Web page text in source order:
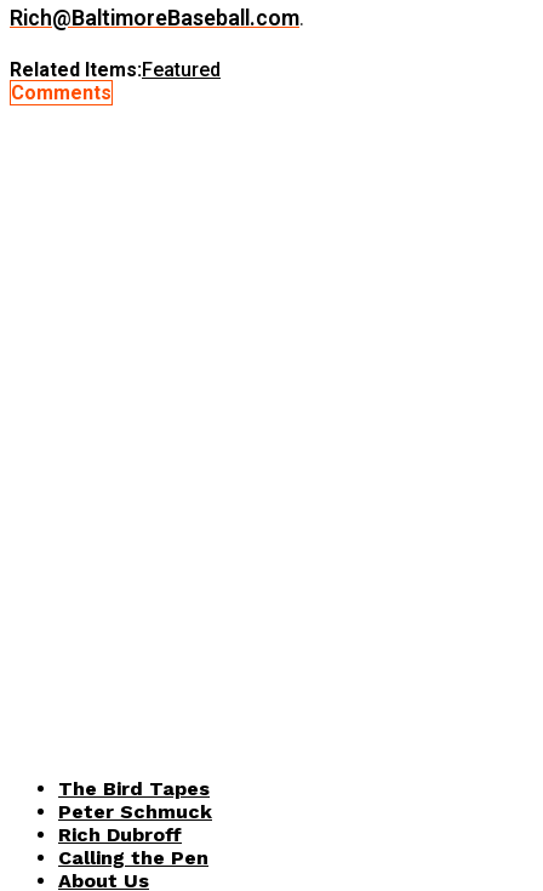
Rich@BaltimoreBaseball.com.
Related Items:Featured
Comments
The Bird Tapes
Peter Schmuck
Rich Dubroff
Calling the Pen
About Us